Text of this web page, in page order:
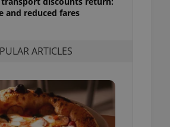
and reduced fares
ARTICLES